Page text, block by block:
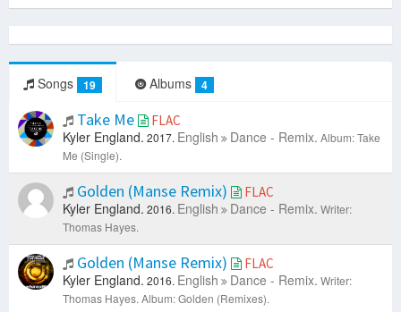
Songs 19 Albums 4
Take Me FLAC
Kyler England. 2017. English Dance - Remix. Album: Take
Me (Single).
Golden (Manse Remix) FLAC
Kyler England. 2016. English Dance - Remix. Writer:
Thomas Hayes.
Golden (Manse Remix) FLAC
Kyler England. 2016. English Dance - Remix. Writer:
Thomas Hayes. Album: Golden (Remixes).